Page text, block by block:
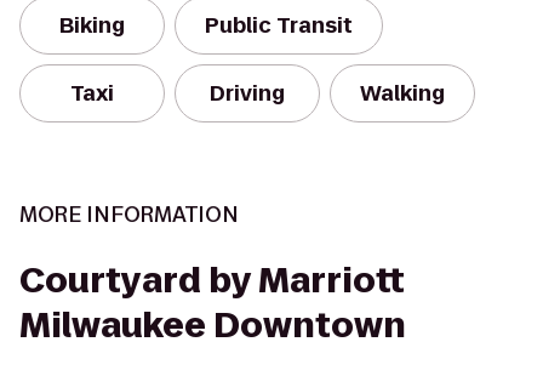
Biking Public Transit
Taxi Driving Walking
MORE INFORMATION
Courtyard by Marriott
Milwaukee Downtown